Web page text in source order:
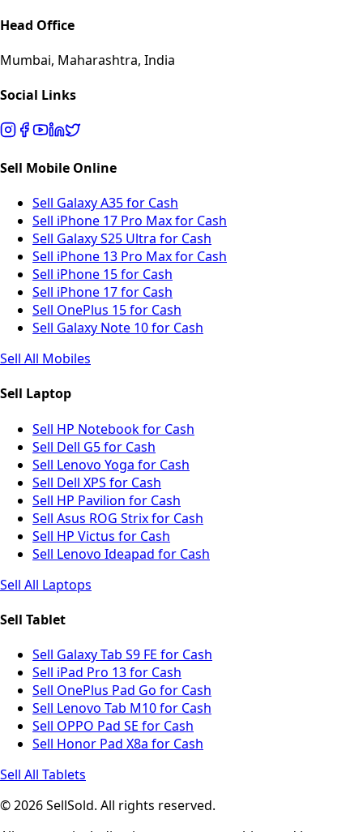
Head Office
Mumbai, Maharashtra, India
Social Links
Sell Mobile Online
Sell Galaxy A35 for Cash
Sell iPhone 17 Pro Max for Cash
Sell Galaxy S25 Ultra for Cash
Sell iPhone 13 Pro Max for Cash
Sell iPhone 15 for Cash
Sell iPhone 17 for Cash
Sell OnePlus 15 for Cash
Sell Galaxy Note 10 for Cash
Sell All Mobiles
Sell Laptop
Sell HP Notebook for Cash
Sell Dell G5 for Cash
Sell Lenovo Yoga for Cash
Sell Dell XPS for Cash
Sell HP Pavilion for Cash
Sell Asus ROG Strix for Cash
Sell HP Victus for Cash
Sell Lenovo Ideapad for Cash
Sell All Laptops
Sell Tablet
Sell Galaxy Tab S9 FE for Cash
Sell iPad Pro 13 for Cash
Sell OnePlus Pad Go for Cash
Sell Lenovo Tab M10 for Cash
Sell OPPO Pad SE for Cash
Sell Honor Pad X8a for Cash
Sell All Tablets
© 2026 SellSold. All rights reserved.